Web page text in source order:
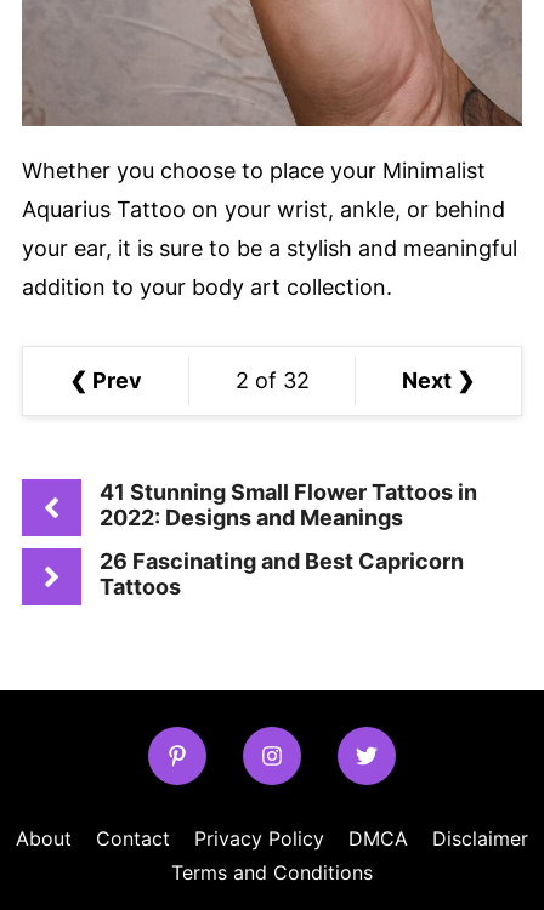
Whether you choose to place your Minimalist
Aquarius Tattoo on your wrist, ankle, or behind
your ear, it is sure to be a stylish and meaningful
addition to your body art collection.
2 of 32
❮ Prev Next ❯
41 Stunning Small Flower Tattoos in
2022: Designs and Meanings
26 Fascinating and Best Capricorn
Tattoos
About Contact Privacy Policy DMCA
Disclaimer
Terms and Conditions